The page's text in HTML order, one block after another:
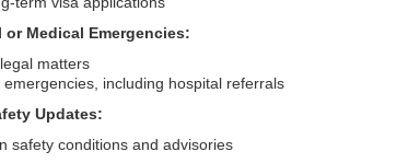
Medical Emergencies:
matters
including hospital referrals
Updates:
safety conditions and advisories